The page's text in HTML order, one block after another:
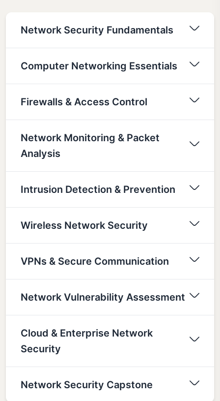
Network Security Fundamentals
Computer Networking Essentials
Firewalls & Access Control
Network Monitoring & Packet
Analysis
Intrusion Detection & Prevention
Wireless Network Security
VPNs & Secure Communication
Network Vulnerability Assessment
Cloud & Enterprise Network
Security
Network Security Capstone